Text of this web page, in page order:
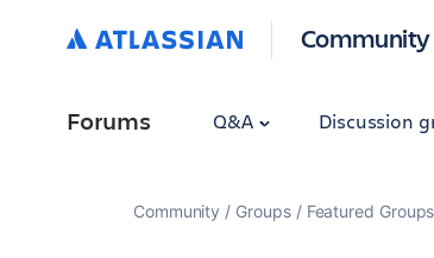
Community
Forums Q&A Discussion
Community Groups Featured Groups